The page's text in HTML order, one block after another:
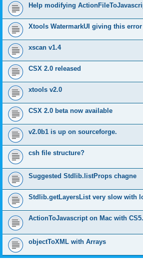
Help modifying
Xtools WatermarkUI giving this
xscan v1.4
CSX 2.0 released
xtools v2.0
CSX 2.0 beta now available
v2.0b1 is up on sourceforge.
csh file structure?
Suggested Stdlib.listProps chagne
Stdlib.getLayersList very slow with
ActionToJavascript on Mac with
objectToXML with Arrays